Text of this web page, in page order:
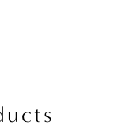
Sample.